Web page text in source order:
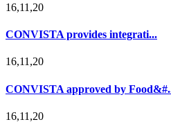
16,11,20
CONVISTA provides integrati...
16,11,20
CONVISTA approved by
16,11,20